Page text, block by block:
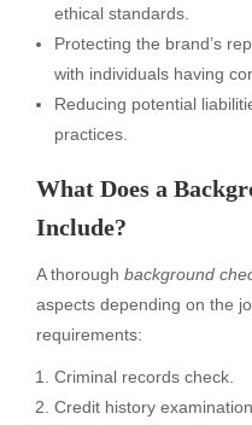
ethical standards.
Protecting the brand’s
with individuals having
Reducing potential
practices.
What Does a
Include?
A thorough background
aspects depending on the
requirements:
Criminal records check.
Credit history examination.